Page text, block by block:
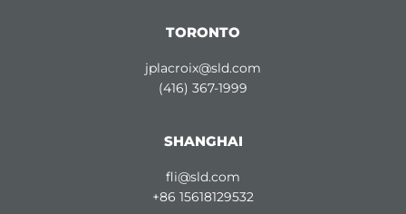
TORONTO
jplacroix@sld.com
(416) 367-1999
SHANGHAI
fli@sld.com
+86 15618129532